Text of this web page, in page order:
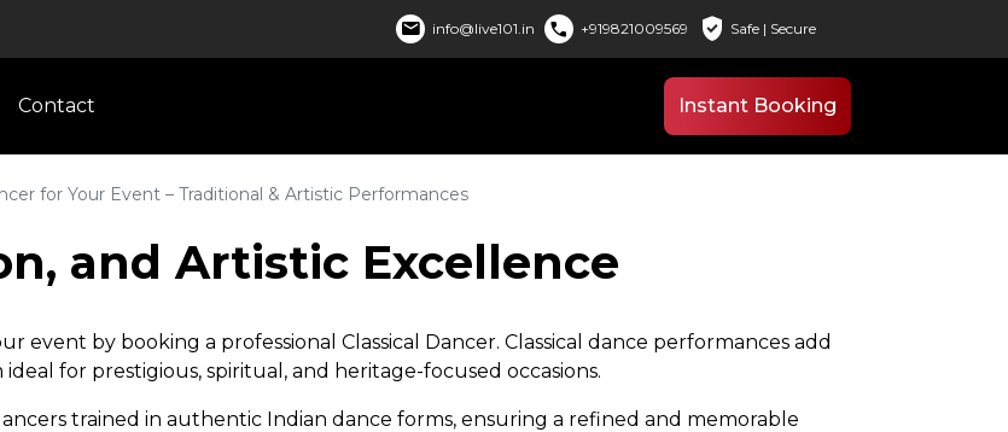
mail info@live101.in call +919821009569 verified_user Safe | Secure
Contact Instant Booking
for Your Event – Traditional & Artistic Performances
and Artistic Excellence
event by booking a professional Classical Dancer. Classical dance performances add
for prestigious, spiritual, and heritage-focused occasions.
trained in authentic Indian dance forms, ensuring a refined and memorable